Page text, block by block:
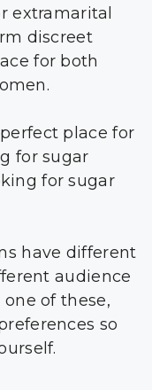
extramarital
discreet
for both
place for
for sugar
for sugar
have different
audience
of these,
so